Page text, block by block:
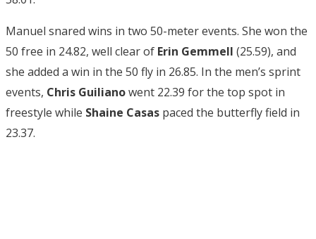
Manuel snared wins in two 50-meter events. She won the
50 free in 24.82, well clear of Erin Gemmell (25.59), and
she added a win in the 50 fly in 26.85. In the men’s sprint
events, Chris Guilianowent 22.39 for the top spot in
freestyle while Shaine Casas paced the butterfly field in
23.37.